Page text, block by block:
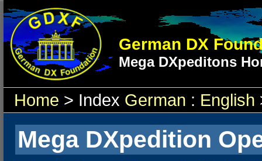
German DX
Mega DXpeditons
Home > Index German : English
Mega DXpedition